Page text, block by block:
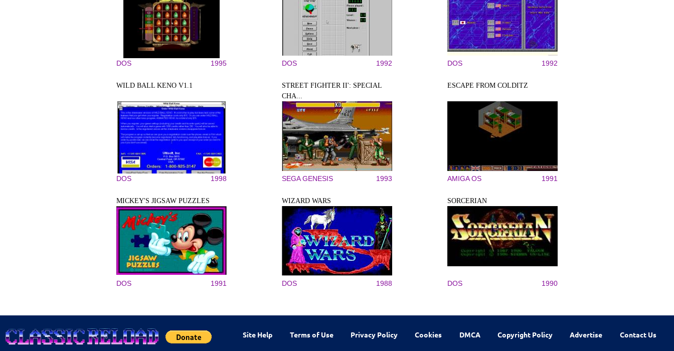
DOS 1995 DOS 1992 DOS 1992
WILD BALL KENO V1.1
DOS 1998
STREET FIGHTER II': SPECIAL
CHA...
SEGA GENESIS 1993
ESCAPE FROM COLDITZ
AMIGA OS 1991
MICKEY'S JIGSAW PUZZLES
DOS 1991
WIZARD WARS
DOS 1988
SORCERIAN
DOS 1990
Site Help Terms of Use Privacy Policy Cookies DMCA Copyright Policy Advertise Contact Us